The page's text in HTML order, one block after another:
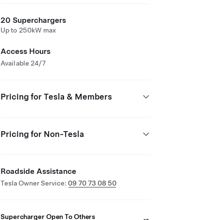
20 Superchargers
Up to 250kW max
Access Hours
Available 24/7
Pricing for Tesla & Members
Pricing for Non-Tesla
Roadside Assistance
Tesla Owner Service: 09 70 73 08 50
Supercharger Open To Others